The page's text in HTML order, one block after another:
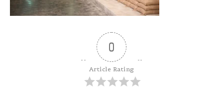
0
Article Rating